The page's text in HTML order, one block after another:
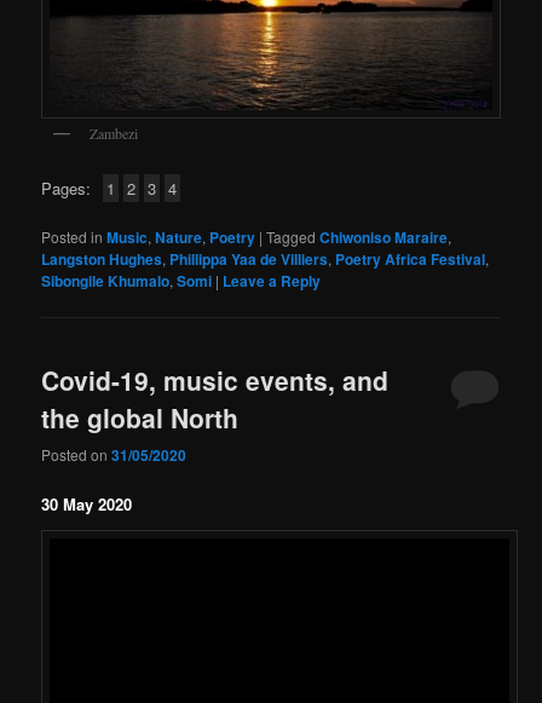
Zambezi
Pages: 1 2 3 4
Posted in Music,Nature, Poetry |Tagged Chiwoniso Maraire,
Langston Hughes, Phillippa Yaa de Villiers, Poetry Africa Festival,
Sibongile Khumalo,Somi | Leave a Reply
Covid-19, music events, and
the global North
Posted on31/05/2020
30 May 2020